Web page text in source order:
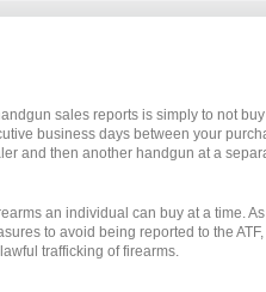
sales reports is simply to not
business days between your
and then another handgun at a
an individual can buy at a time.
to avoid being reported to the
trafficking of firearms.